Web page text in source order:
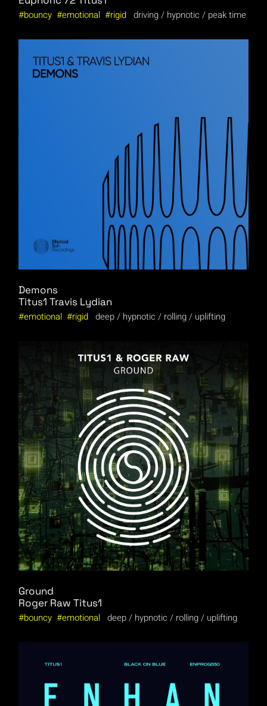
bouncy
emotional rigid driving hypnotic peak time
Demons
Titus1 Travis Lydian
emotional
rigid deep hypnotic rolling uplifting
Ground
Roger Raw Titus1
bouncy
emotional deep hypnotic rolling uplifting